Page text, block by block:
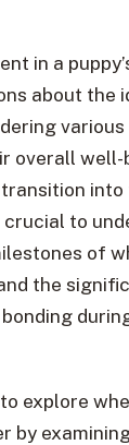
in a
about the
overall well-
into
crucial to
of
the
explore
by